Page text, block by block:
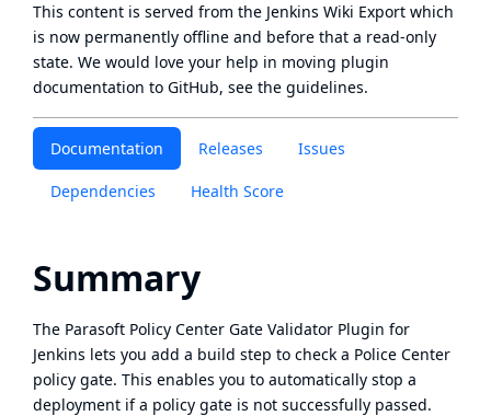
Documentation Releases Issues
Dependencies Health Score
Summary
The Parasoft Policy Center Gate Validator Plugin for
Jenkins lets you add a build step to check a Police Center
policy gate. This enables you to automatically stop a
deployment if a policy gate is not successfully passed.
This content is served from the Jenkins Wiki Export which
is now permanently offline and before that a read-only
state. We would love your help in moving plugin
documentation to GitHub, see the guidelines.